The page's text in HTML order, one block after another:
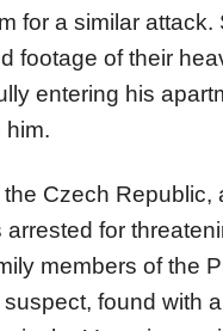
for a similar attack.
footage of their
entering his
him.
Czech Republic,
arrested for
members of the
found with